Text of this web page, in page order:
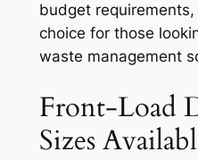
budget
choice for those
waste management
Front-Load
Sizes